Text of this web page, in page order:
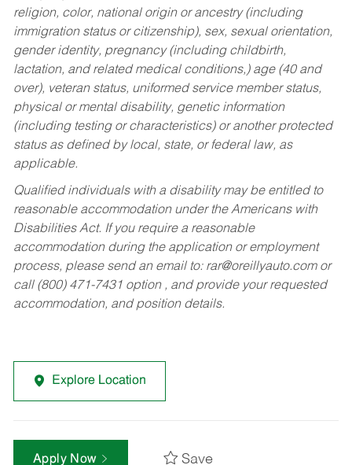
religion, color, national origin or ancestry (including
immigration status or citizenship), sex, sexual orientation,
gender identity, pregnancy (including childbirth,
lactation, and related medical conditions,) age (40 and
over), veteran status, uniformed service member status,
physical or mental disability, genetic information
(including testing or characteristics) or another protected
status as defined by local, state, or federal law, as
applicable.
Qualified individuals with a disability may be entitled to
reasonable accommodation under the Americans with
Disabilities Act. If you require a reasonable
accommodation during the application or employment
process, please send an email to: rar@oreillyauto.comor
call (800) 471-7431 option , and provide your requested
accommodation, and position details.
Explore Location
Apply Now Save